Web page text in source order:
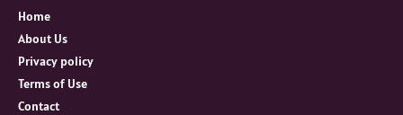
o
r
:
Home
About Us
Privacy policy
Terms of Use
Contact